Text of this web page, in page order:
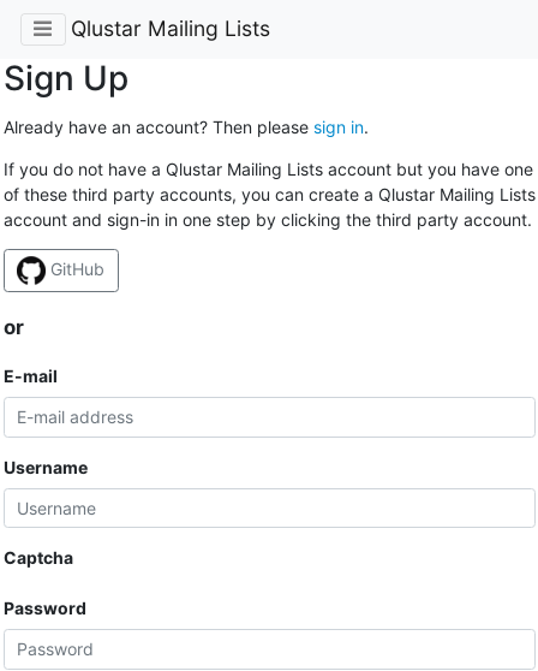
Qlustar Mailing Lists
Sign Up
Already have an account? Then please sign in.
If you do not have a Qlustar Mailing Lists account but you have one
of these third party accounts, you can create a Qlustar Mailing Lists
account and sign-in in one step by clicking the third party account.
GitHub
or
E-mail
Username
Captcha
Password